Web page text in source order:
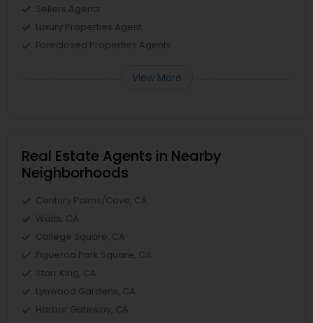
Sellers Agents
Luxury Properties Agent
Foreclosed Properties Agents
View More
Real Estate Agents in Nearby
Neighborhoods
Century Palms/Cove, CA
Watts, CA
College Square, CA
Figueroa Park Square, CA
Starr King, CA
Lynwood Gardens, CA
Harbor Gateway, CA